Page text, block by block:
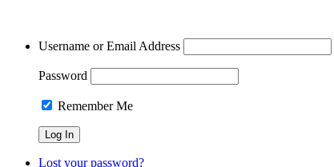
Username or Email Address
Password
Remember Me
Lost your password?